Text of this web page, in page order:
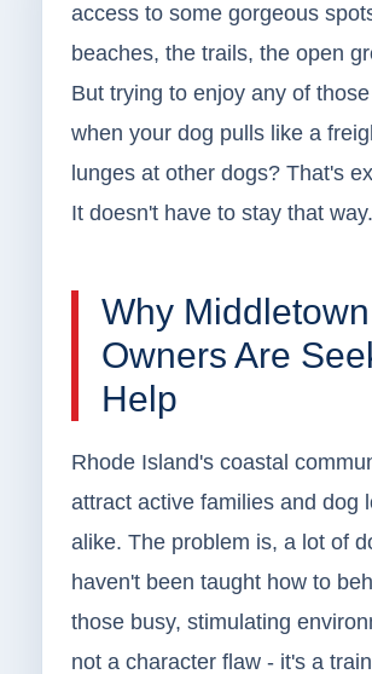
access to some gorgeous
beaches, the trails, the open
But trying to enjoy any of
when your dog pulls like a
lunges at other dogs? That's
It doesn't have to stay that way.
Why
Owners Are
Help
Rhode Island's coastal
attract active families and dog
alike. The problem is, a lot of
haven't been taught how to
those busy, stimulating
not a character flaw - it's a